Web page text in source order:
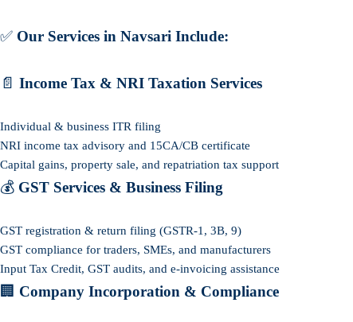
✅ Our Services in Navsari Include:
📄 Income Tax & NRI Taxation Services
Individual & business ITR filing
NRI income tax advisory and 15CA/CB certificate
Capital gains, property sale, and repatriation tax support
💰 GST Services & Business Filing
GST registration & return filing (GSTR-1, 3B, 9)
GST compliance for traders, SMEs, and manufacturers
Input Tax Credit, GST audits, and e-invoicing assistance
🏢 Company Incorporation & Compliance